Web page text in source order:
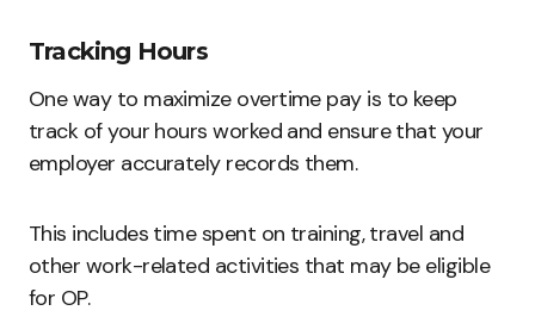
Tracking Hours
One way to maximize overtime pay is to keep
track of your hours worked and ensure that your
employer accurately records them.
This includes time spent on training, travel and
other work-related activities that may be eligible
for OP.